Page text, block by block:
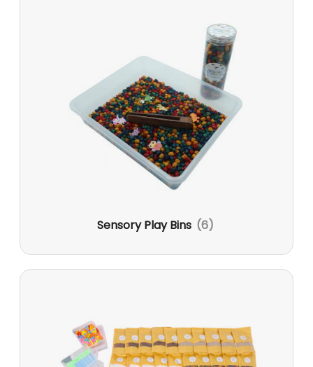
Sensory Play Bins (6)